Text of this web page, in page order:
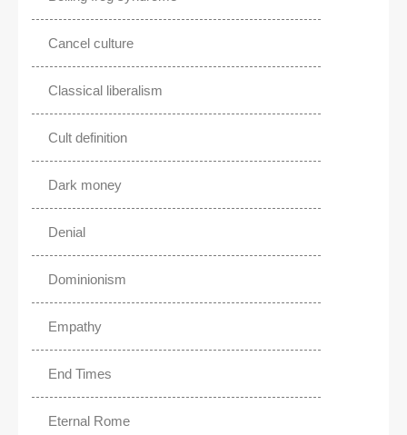
Cancel culture
Classical liberalism
Cult definition
Dark money
Denial
Dominionism
Empathy
End Times
Eternal Rome